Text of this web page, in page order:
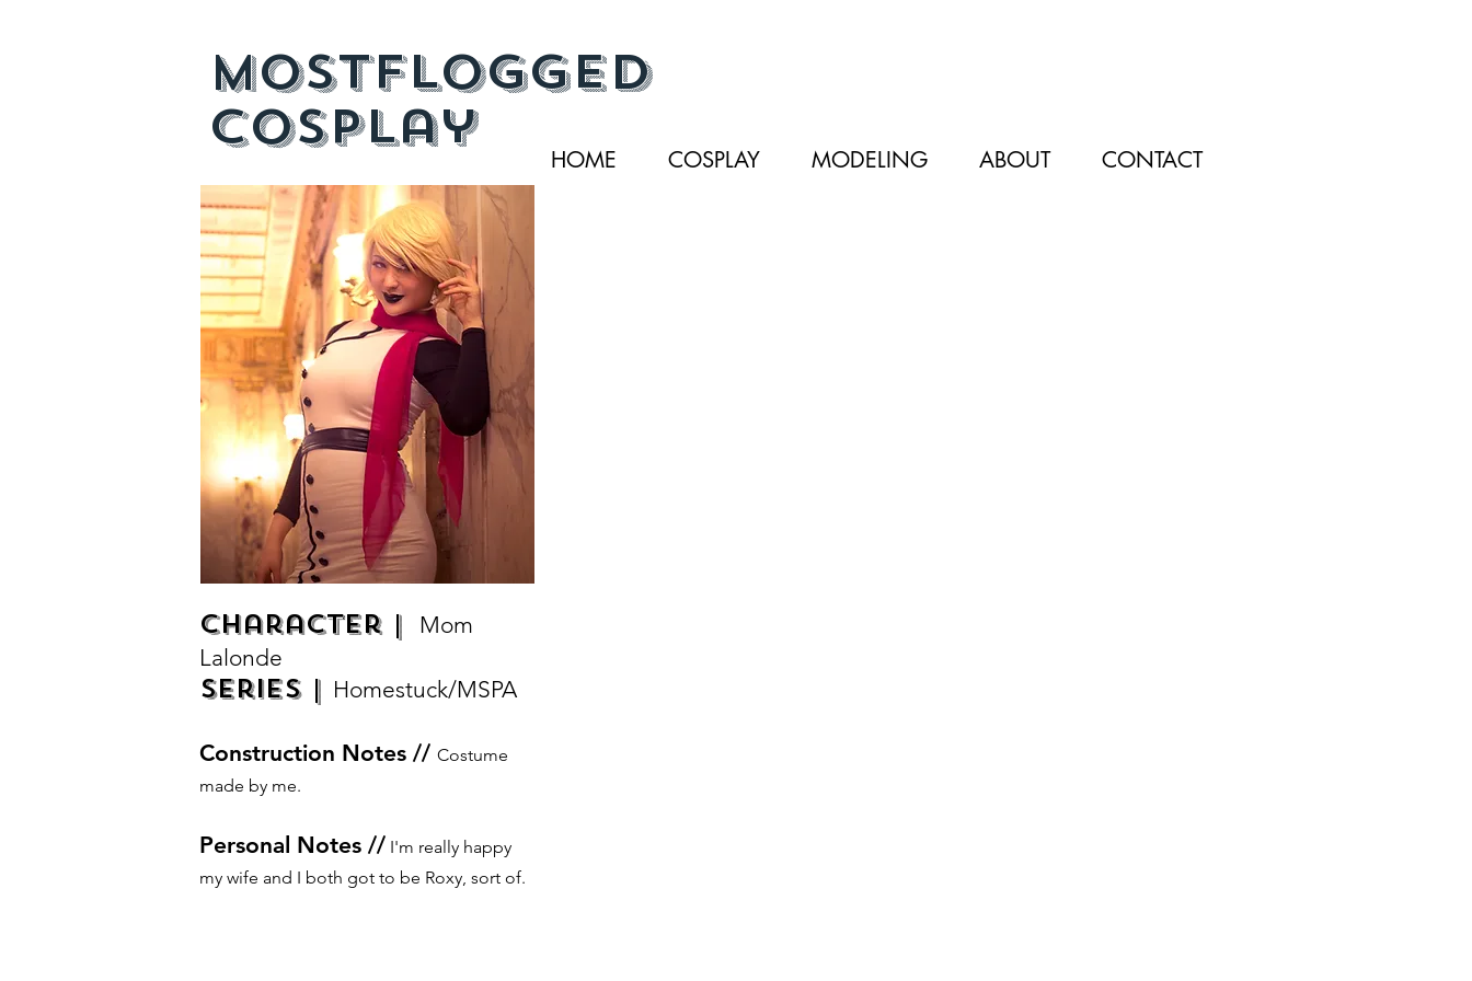
mostflogged
cosplay
HOME COSPLAY MODELING ABOUT CONTACT
Character |
Mom
Lalonde
Series | Homestuck/MSPA
Construction Notes // Costume
made by me.
Personal Notes // I'm really happy
my wife and I both got to be Roxy, sort of.